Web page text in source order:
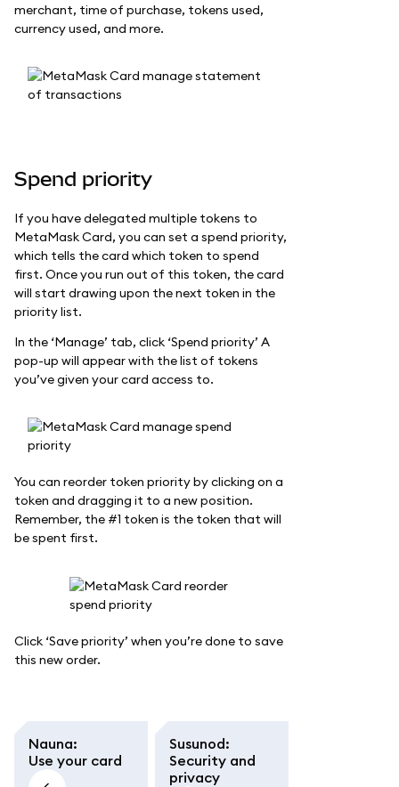
merchant, time of purchase, tokens used,
currency used, and more.
Spend priority
If you have delegated multiple tokens to
MetaMask Card, you can set a spend priority,
which tells the card which token to spend
first. Once you run out of this token, the card
will start drawing upon the next token in the
priority list.
In the ‘Manage’ tab, click ‘Spend priority’ A
pop-up will appear with the list of tokens
you’ve given your card access to.
You can reorder token priority by clicking on a
token and dragging it to a new position.
Remember, the #1 token is the token that will
be spent first.
Click ‘Save priority’ when you’re done to save
this new order.
Nauna:
Use your card
Susunod:
Security and
privacy